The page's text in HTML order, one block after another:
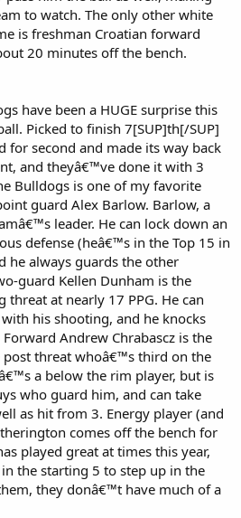
to watch. The only other white
is freshman Croatian forward
20 minutes off the bench.
have been a HUGE surprise this
Picked to finish 7[SUP]th[/SUP]
for second and made its way back
and theyâ€™ve done it with 3
Bulldogs is one of my favorite
guard Alex Barlow. Barlow, a
leader. He can lock down an
defense (heâ€™s in the Top 15 in
he always guards the other
guard Kellen Dunham is the
at nearly 17 PPG. He can
his shooting, and he knocks
Andrew Chrabascz is the
threat whoâ€™s third on the
a below the rim player, but is
who guard him, and can take
as hit from 3. Energy player (and
comes off the bench for
played great at times this year,
the starting 5 to step up in the
they donâ€™t have much of a